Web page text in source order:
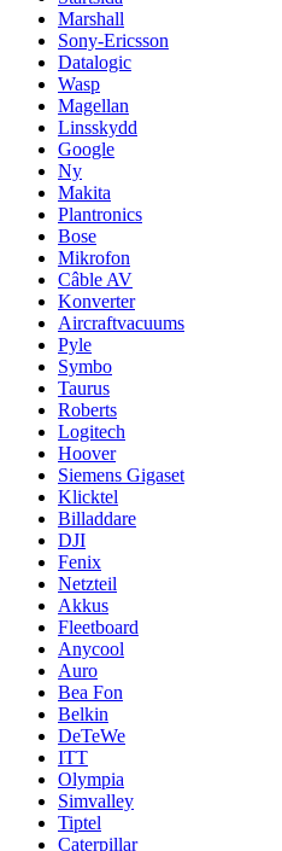
Marshall
Sony-Ericsson
Datalogic
Wasp
Magellan
Linsskydd
Google
Ny
Makita
Plantronics
Bose
Mikrofon
Câble AV
Konverter
Aircraftvacuums
Pyle
Symbo
Taurus
Roberts
Logitech
Hoover
Siemens Gigaset
Klicktel
Billaddare
DJI
Fenix
Netzteil
Akkus
Fleetboard
Anycool
Auro
Bea Fon
Belkin
DeTeWe
ITT
Olympia
Simvalley
Tiptel
Caterpillar